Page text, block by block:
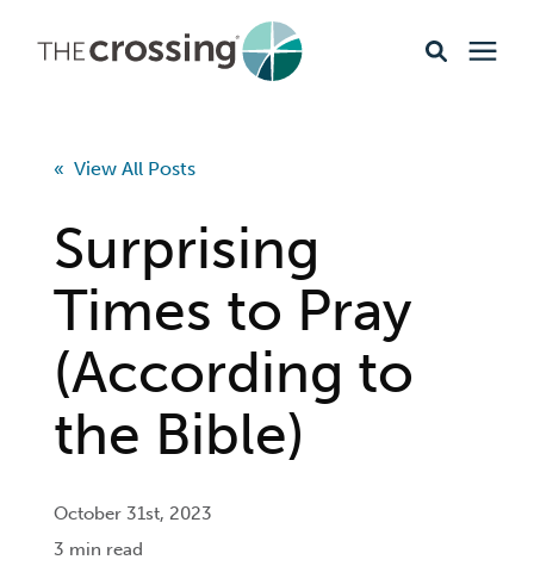
Events & Opportunities
About
Giving
Livestream
« View All Posts
Surprising
Times to Pray
(According to
the Bible)
October 31st, 2023
3 min read